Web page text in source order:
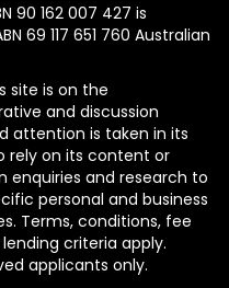
90 162 007 427 is
69 117 651 760 Australian
site is on the
and discussion
attention is taken in its
rely on its content or
enquiries and research to
personal and business
Terms, conditions, fee
criteria apply.
applicants only.